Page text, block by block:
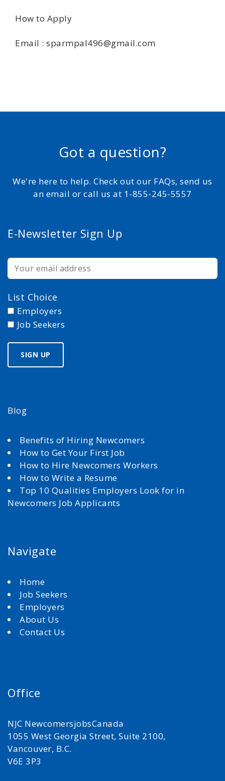
How to Apply
Email : sparmpal496@gmail.com
Got a question?
We're here to help. Check out our FAQs, send us
an email or call us at 1-855-245-5557
E-Newsletter Sign Up
List Choice
Employers
Job Seekers
Blog
Benefits of Hiring Newcomers
How to Get Your First Job
How to Hire Newcomers Workers
How to Write a Resume
Top 10 Qualities Employers Look for in
Newcomers Job Applicants
Navigate
Home
Job Seekers
Employers
About Us
Contact Us
Office
NJC NewcomersjobsCanada
1055 West Georgia Street, Suite 2100,
Vancouver, B.C.
V6E 3P3